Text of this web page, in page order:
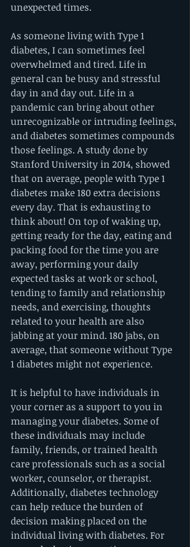
unexpected times.
As someone living with Type 1
diabetes, I can sometimes feel
overwhelmed and tired. Life in
general can be busy and stressful
day in and day out. Life in a
pandemic can bring about other
unrecognizable or intruding feelings,
and diabetes sometimes compounds
those feelings. A study done by
Stanford University in 2014, showed
that on average, people with Type 1
diabetes make 180 extra decisions
every day. That is exhausting to
think about! On top of waking up,
getting ready for the day, eating and
packing food for the time you are
away, performing your daily
expected tasks at work or school,
tending to family and relationship
needs, and exercising, thoughts
related to your health are also
jabbing at your mind. 180 jabs, on
average, that someone without Type
1 diabetes might not experience.
It is helpful to have individuals in
your corner as a support to you in
managing your diabetes. Some of
these individuals may include
family, friends, or trained health
care professionals such as a social
worker, counselor, or therapist.
Additionally, diabetes technology
can help reduce the burden of
decision making placed on the
individual living with diabetes. For